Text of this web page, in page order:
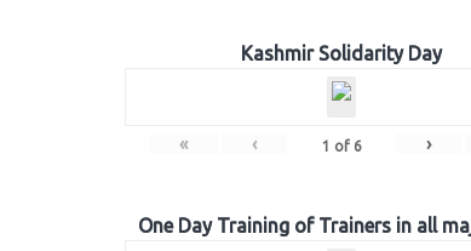
Kashmir Solidarity Day
« ‹ 1 of 6 ›
One Day Training of Trainers in all